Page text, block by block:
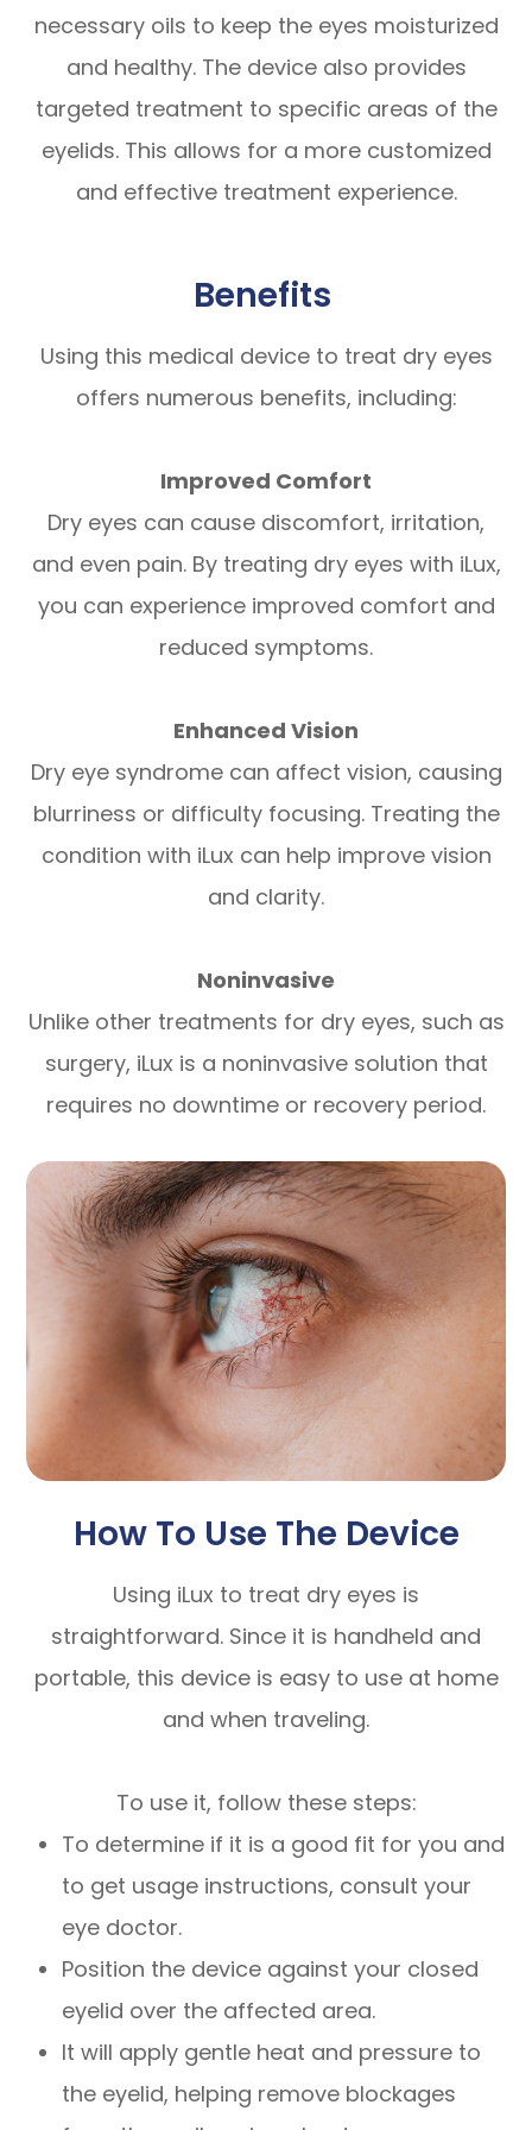
necessary oils to keep the eyes moisturized
and healthy. The device also provides
targeted treatment to specific areas of the
eyelids. This allows for a more customized
and effective treatment experience.
Benefits
Using this medical device to treat dry eyes
offers numerous benefits, including:
Improved Comfort
Dry eyes can cause discomfort, irritation,
and even pain. By treating dry eyes with iLux,
you can experience improved comfort and
reduced symptoms.
Enhanced Vision
Dry eye syndrome can affect vision, causing
blurriness or difficulty focusing. Treating the
condition with iLux can help improve vision
and clarity.
Noninvasive
Unlike other treatments for dry eyes, such as
surgery, iLux is a noninvasive solution that
requires no downtime or recovery period.
How To Use The Device
Using iLux to treat dry eyes is
straightforward. Since it is handheld and
portable, this device is easy to use at home
and when traveling.
To use it, follow these steps:
To determine if it is a good fit for you and
to get usage instructions, consult your
eye doctor.
Position the device against your closed
eyelid over the affected area.
It will apply gentle heat and pressure to
the eyelid, helping remove blockages